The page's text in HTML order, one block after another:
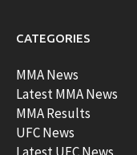
CATEGORIES
MMA News
Latest MMA News
MMA Results
UFC News